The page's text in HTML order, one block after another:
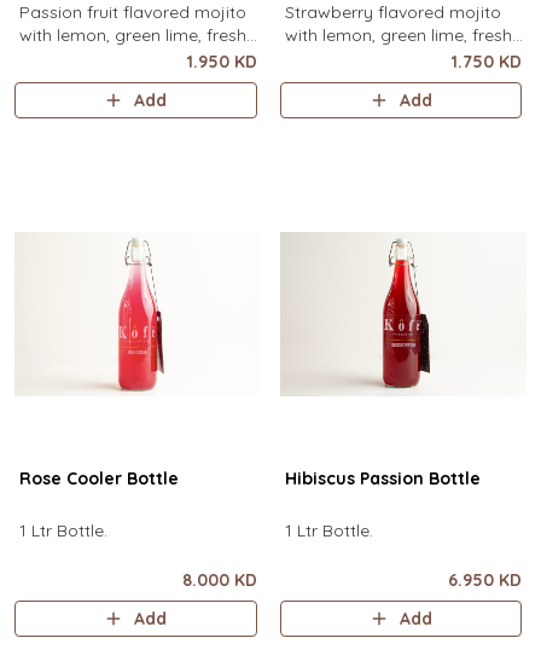
Passion fruit flavored mojito
with lemon, green lime, fresh
mint and passion fruit puree,
over ice.
1.950 KD
Add
Strawberry flavored mojito
with lemon, green lime, fresh
mint and strawberry puree,
over ice.
1.750 KD
Add
Rose Cooler Bottle
1 Ltr Bottle.
8.000 KD
Add
Hibiscus Passion Bottle
1 Ltr Bottle.
6.950 KD
Add